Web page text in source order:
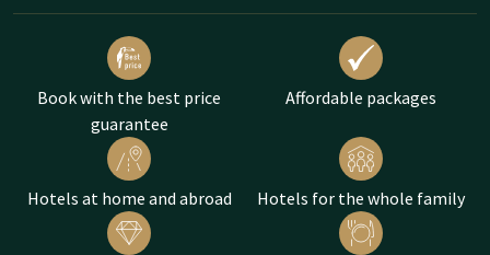
Book with the best price
guarantee
Affordable packages
Hotels at home and abroad Hotels for the whole family